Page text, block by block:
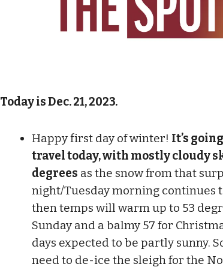
Today is Dec. 21, 2023.
Happy first day of winter! It’s
travel today, with mostly cloudy
degrees as the snow from that
night/Tuesday morning continues
then temps will warm up to 53
Sunday and a balmy 57 for
days expected to be partly sunny.
need to de-ice the sleigh for the